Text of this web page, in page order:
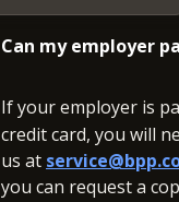
Can my employer
If your employer is
credit card, you will
us at
you can request a